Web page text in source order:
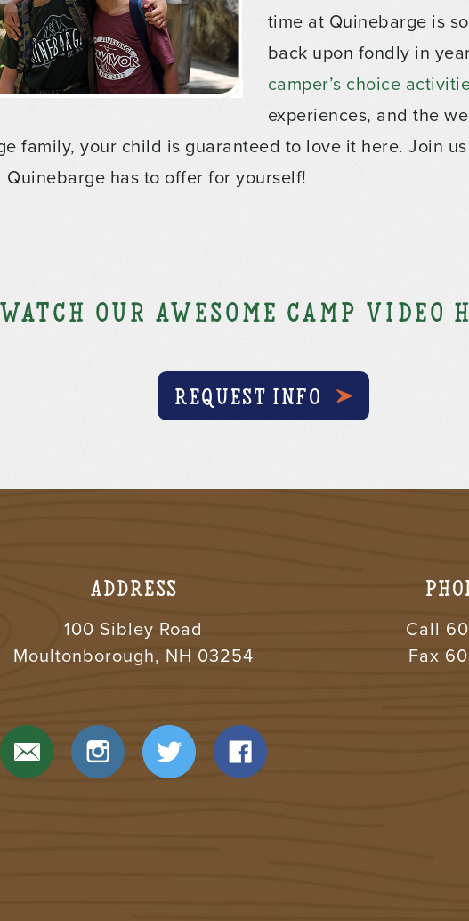
time at Quinebarge is
back upon fondly in
camper’s choice
experiences, and the
family, your child is guaranteed to love it here. Join
Quinebarge has to offer for yourself!
Watch our awesome camp video
REQUEST INFO
ADDRESS
100 Sibley Road
Moultonborough, NH 03254
Call
Fax